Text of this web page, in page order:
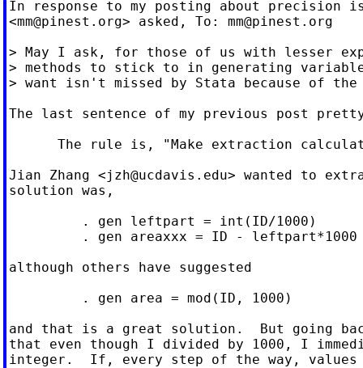
In response to my posting about precision
<mm@pinest.org> asked, To: mm@pinest.org
> May I ask, for those of us with lesser
> methods to stick to in generating
> want isn't missed by Stata because of the
The last sentence of my previous post
The rule is, "Make extraction
Jian Zhang <jzh@ucdavis.edu> wanted to
solution was,
         . gen leftpart = int(ID/1000)
         . gen areaxxx = ID - leftpart*1000
although others have suggested
         . gen area = mod(ID, 1000)
and that is a great solution.  But going
that even though I divided by 1000, I
integer.  If, every step of the way, values